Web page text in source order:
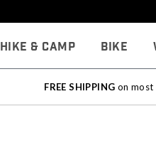
Hike & Camp Bike
FREE SHIPPING on